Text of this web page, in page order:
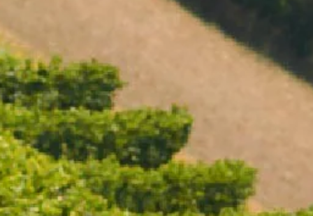
Coldstream, VIC
+61 (03) 9738 9200
enquiries@domainechandon.com.au
OPENING TIMES
Open daily 11.00AM - 4.30PM
Reservations recommended
Closed Dec 25 & 26
SUBSCRIBE TO OUR NEWSLETTER